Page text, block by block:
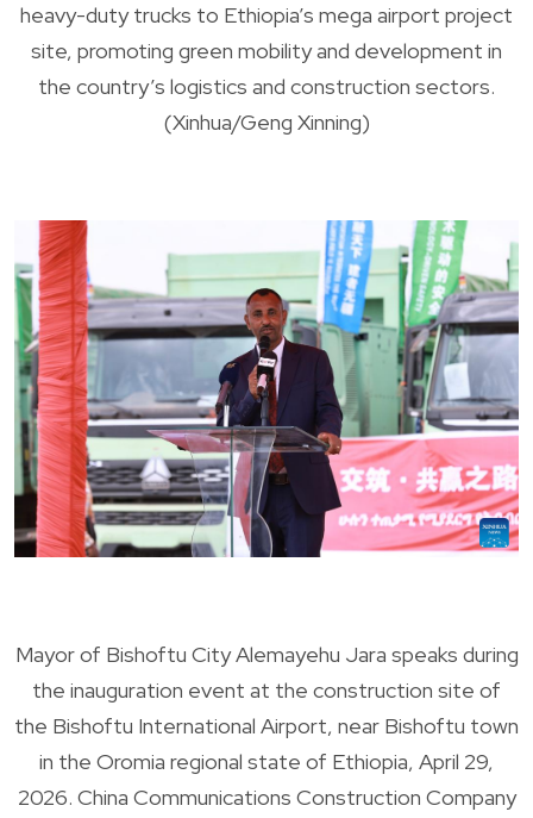
heavy-duty trucks to Ethiopia’s mega airport project
site, promoting green mobility and development in
the country’s logistics and construction sectors.
(Xinhua/Geng Xinning)
Mayor of Bishoftu City Alemayehu Jara speaks during
the inauguration event at the construction site of
the Bishoftu International Airport, near Bishoftu town
in the Oromia regional state of Ethiopia, April 29,
2026. China Communications Construction Company